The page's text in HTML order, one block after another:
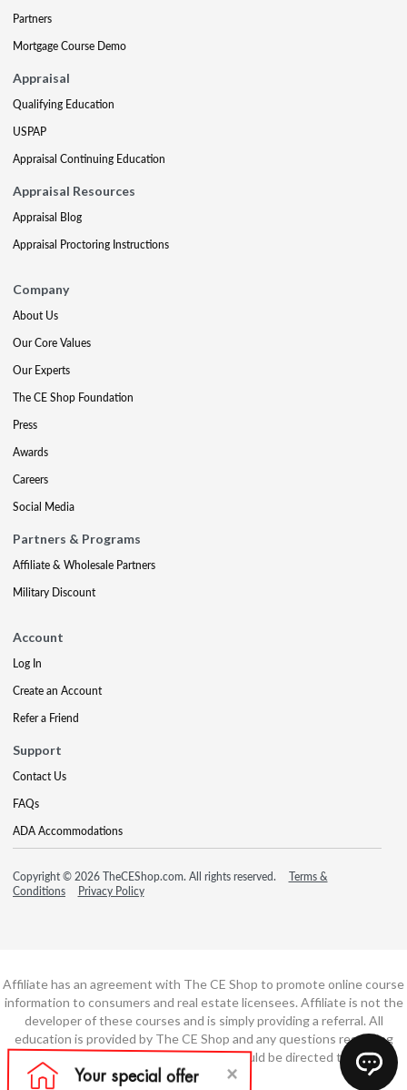
Partners
Mortgage Course Demo
Appraisal
Qualifying Education
USPAP
Appraisal Continuing Education
Appraisal Resources
Appraisal Blog
Appraisal Proctoring Instructions
Company
About Us
Our Core Values
Our Experts
The CE Shop Foundation
Press
Awards
Careers
Social Media
Partners & Programs
Affiliate & Wholesale Partners
Military Discount
Account
Log In
Create an Account
Refer a Friend
Support
Contact Us
FAQs
ADA Accommodations
Copyright © 2026 TheCEShop.com. All rights reserved.
Terms &
Conditions
Privacy Policy
Affiliate has an agreement with The CE Shop to promote online course
information to consumers and real estate licensees. Affiliate is not the
developer of these courses and is simply providing a referral. All
education is provided by The CE Shop and any questions regarding
course content or course technology should be directed to The CE
Shop.